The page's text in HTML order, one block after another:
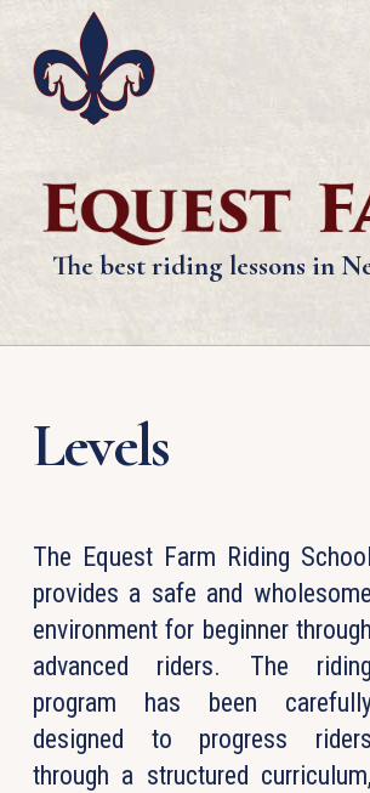
The best riding lessons in
Levels
The Equest Farm Riding School
provides a safe and wholesome
environment for beginner through
advanced riders. The riding
program has been
designed to progress riders
through a structured curriculum,